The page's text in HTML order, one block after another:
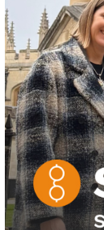
Contact
< Back to